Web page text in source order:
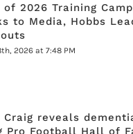
of 2026 Training
to Media, Hobbs
2026 at 7:48 PM
Craig reveals
Pro Football Hall of